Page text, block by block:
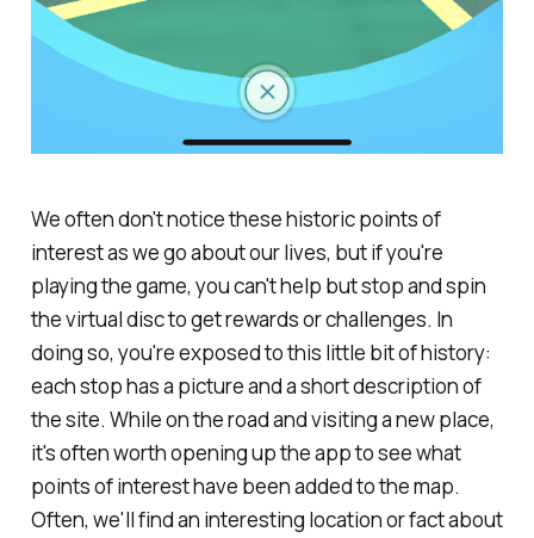
We often don't notice these historic points of
interest as we go about our lives, but if you're
playing the game, you can't help but stop and spin
the virtual disc to get rewards or challenges. In
doing so, you're exposed to this little bit of history:
each stop has a picture and a short description of
the site. While on the road and visiting a new place,
it's often worth opening up the app to see what
points of interest have been added to the map.
Often, we'll find an interesting location or fact about